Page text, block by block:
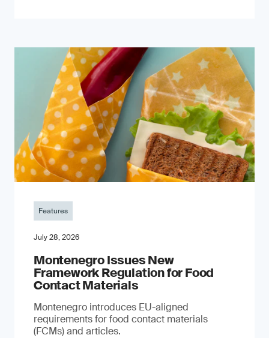
Features
July 28, 2026
Montenegro Issues New
Framework Regulation for Food
Contact Materials
Montenegro introduces EU-aligned
requirements for food contact materials
(FCMs) and articles.